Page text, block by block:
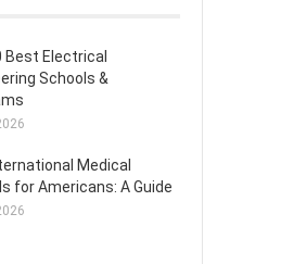
Best Electrical
Schools &
Medical
for Americans: A Guide